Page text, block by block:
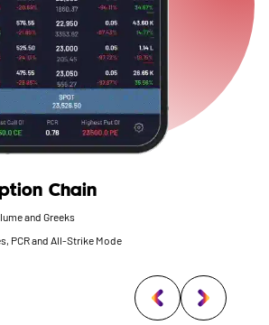
Chain
and Greeks
PCR and All-Strike Mode